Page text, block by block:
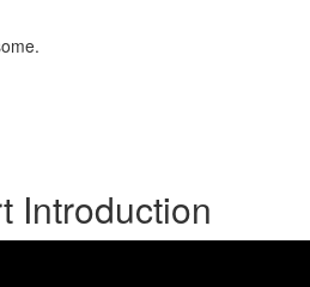
Introduction